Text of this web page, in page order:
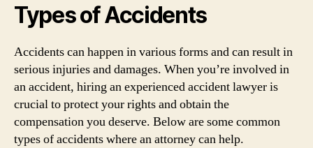
Types of Accidents
Accidents can happen in various forms and can result in
serious injuries and damages. When you’re involved in
an accident, hiring an experienced accident lawyer is
crucial to protect your rights and obtain the
compensation you deserve. Below are some common
types of accidents where an attorney can help.